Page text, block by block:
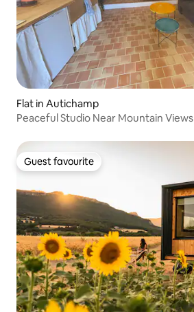
Flat in Autichamp
Peaceful Studio Near Mountain Views
Guest favourite
Guest favourite